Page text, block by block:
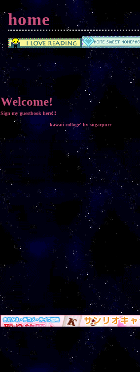
home
Welcome!
Sign my guestbook here!!!
This layout is based on 'kawaii collage' by sugarpurr
Unfortunately, this layout is not responsive and does not look nice on
But it's still super cool! Go to the Navigation section to check out
(Make sure to pause music before clicking links!!!)
Please use the chatbox to your hearts' content! No slurs or swear
Fun Interweb stuff, click on links to get your own!